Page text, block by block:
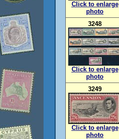
Click to enlarge
photo
3248
Click to enlarge
photo
3249
Click to enlarge
photo